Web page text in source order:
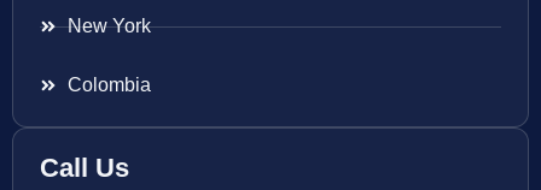
New York
Colombia
Call Us